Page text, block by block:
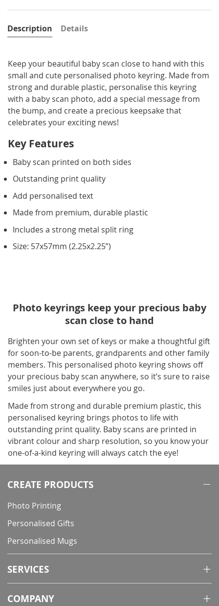
Description
Keep your beautiful baby scan close to hand with this
small and cute personalised photo keyring. Made from
strong and durable plastic, personalise this keyring
with a baby scan photo, add a special message from
the bump, and create a precious keepsake that
celebrates your exciting news!
Key Features
Baby scan printed on both sides
Outstanding print quality
Add personalised text
Made from premium, durable plastic
Includes a strong metal split ring
Size: 57x57mm (2.25x2.25”)
Details
Photo keyrings keep your precious baby
scan close to hand
Brighten your own set of keys or make a thoughtful gift
for soon-to-be parents, grandparents and other family
members. This personalised photo keyring shows off
your precious baby scan anywhere, so it’s sure to raise
smiles just about everywhere you go.
Made from strong and durable premium plastic, this
personalised keyring brings photos to life with
outstanding print quality. Baby scans are printed in
vibrant colour and sharp resolution, so you know your
one-of-a-kind keyring will always catch the eye!
CREATE PRODUCTS
Photo Printing
Personalised Gifts
Personalised Mugs
SERVICES
COMPANY